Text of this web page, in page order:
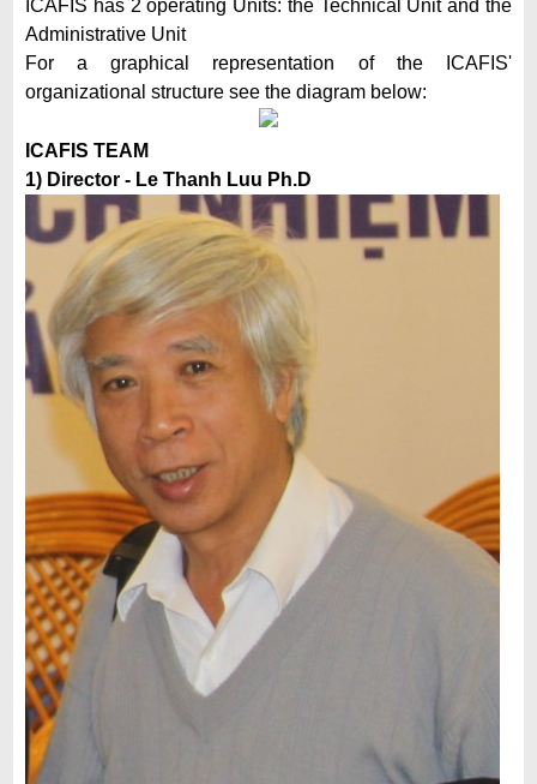
ICAFIS has 2 operating Units: the Technical Unit and the
Administrative Unit
For a graphical representation of the ICAFIS'
organizational structure see the diagram below:
ICAFIS TEAM
1) Director - Le Thanh Luu Ph.D